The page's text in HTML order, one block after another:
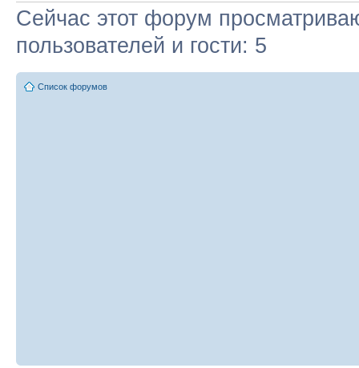
Сейчас этот форум
пользователей и гости: 5
Список форумов